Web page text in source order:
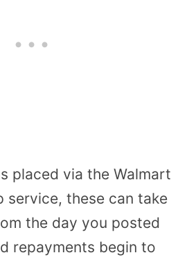
placed via the Walmart
service, these can take
the day you posted
repayments begin to